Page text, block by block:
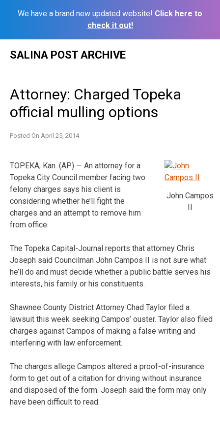
We have a brand new updated website! Click here to
check it out!
SALINA POST ARCHIVE
Attorney: Charged Topeka
official mulling options
Posted On April 25, 2014
John Campos
II
TOPEKA, Kan. (AP) — An attorney for a
Topeka City Council member facing two
felony charges says his client is
considering whether he’ll fight the
charges and an attempt to remove him
from office.
The Topeka Capital-Journal reports that attorney Chris
Joseph said Councilman John Campos II is not sure what
he’ll do and must decide whether a public battle serves his
interests, his family or his constituents.
Shawnee County District Attorney Chad Taylor filed a
lawsuit this week seeking Campos’ ouster. Taylor also filed
charges against Campos of making a false writing and
interfering with law enforcement.
The charges allege Campos altered a proof-of-insurance
form to get out of a citation for driving without insurance
and disposed of the form. Joseph said the form may only
have been difficult to read.